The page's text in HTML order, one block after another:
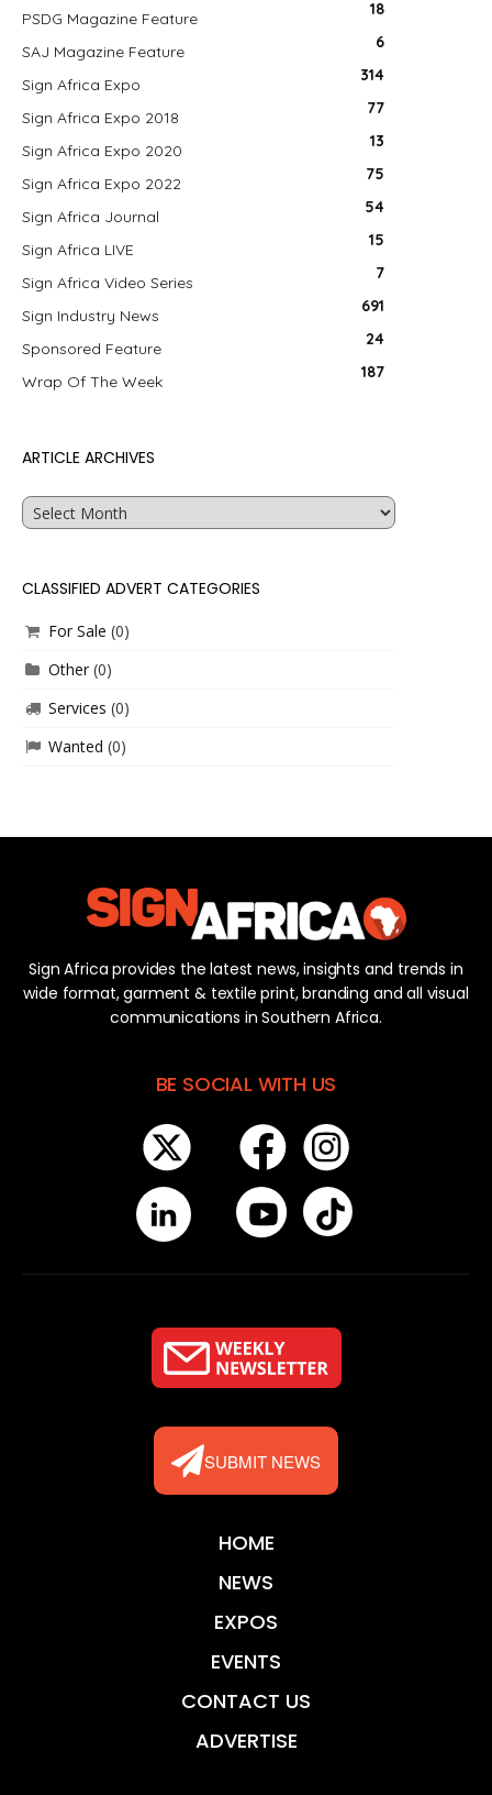
PSDG Magazine Feature 18
SAJ Magazine Feature 6
Sign Africa Expo 314
Sign Africa Expo 2018 77
Sign Africa Expo 2020 13
Sign Africa Expo 2022 75
Sign Africa Journal 54
Sign Africa LIVE 15
Sign Africa Video Series 7
Sign Industry News 691
Sponsored Feature 24
Wrap Of The Week 187
ARTICLE ARCHIVES
Article
Archives
CLASSIFIED ADVERT CATEGORIES
For Sale (0)
Other(0)
Services (0)
Wanted (0)
Sign Africa provides the latest news, insights and trends in
wide format, garment & textile print, branding and all visual
communications in Southern Africa.
BE SOCIAL WITH US
SUBMIT NEWS
HOME
NEWS
EXPOS
EVENTS
CONTACT US
ADVERTISE